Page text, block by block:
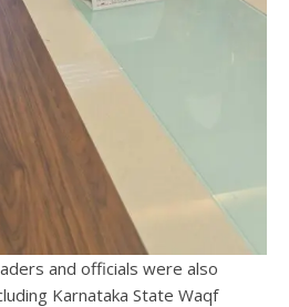
and officials were also
Karnataka State Waqf